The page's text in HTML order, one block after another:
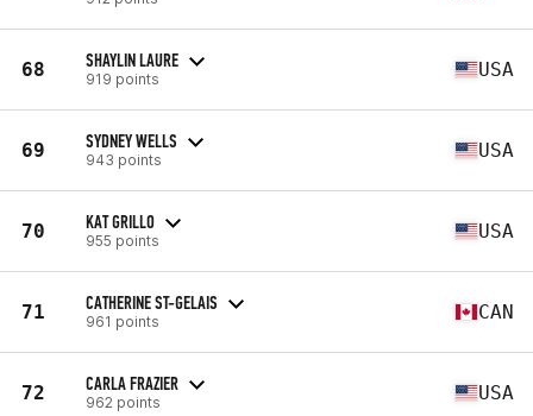
68 SHAYLIN LAURE
919 points USA
69 SYDNEY WELLS
943 points USA
70 KAT GRILLO
955 points USA
71 CATHERINE ST-GELAIS
961 points CAN
72 CARLA FRAZIER
962 points USA